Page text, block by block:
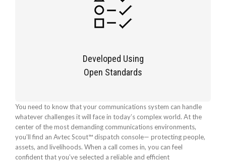
Developed Using
Open Standards
You need to know that your communications system can handle
whatever challenges it will face in today’s complex world. At the
center of the most demanding communications environments,
you’ll find an Avtec Scout™ dispatch console— protecting people,
assets, and livelihoods. When a call comes in, you can feel
confident that you’ve selected a reliable and efficient